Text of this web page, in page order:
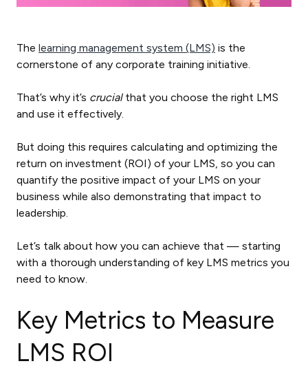
The learning management system (LMS) is the
cornerstone of any corporate training initiative.
That’s why it’s crucial that you choose the right LMS
and use it effectively.
But doing this requires calculating and optimizing the
return on investment (ROI) of your LMS, so you can
quantify the positive impact of your LMS on your
business while also demonstrating that impact to
leadership.
Let’s talk about how you can achieve that — starting
with a thorough understanding of key LMS metrics you
need to know.
Key Metrics to Measure
LMS ROI